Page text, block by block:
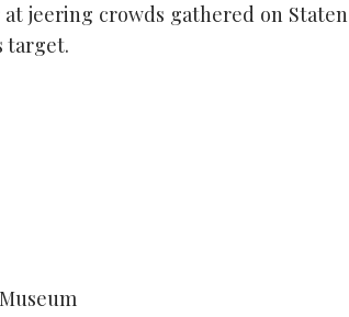
jeering crowds gathered on Staten
target.